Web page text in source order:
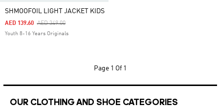
SHMOOFOIL LIGHT JACKET KIDS
Price Reduced From
AED 349.00To
AED 139.60
Youth 8-16 Years Originals
Page 1 Of 1
OUR CLOTHING AND SHOE CATEGORIES